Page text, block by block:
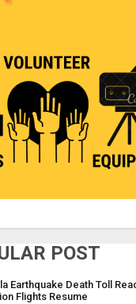
POST
Earthquake Death Toll
Flights Resume